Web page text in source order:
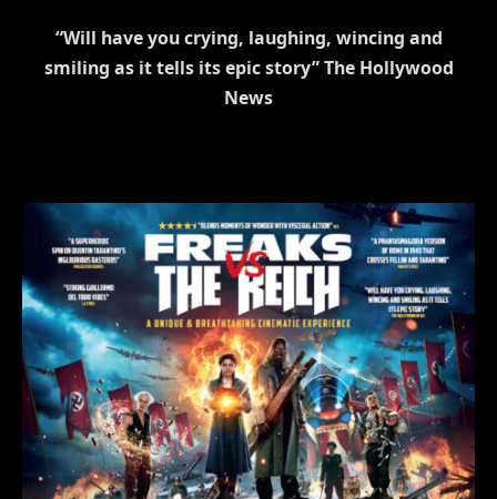
“Will have you crying, laughing, wincing and
smiling as it tells its epic story”The Hollywood
News